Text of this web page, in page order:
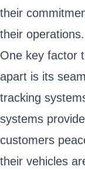
their
their operations.
One key factor
apart is its
tracking
systems
customers
their vehicles